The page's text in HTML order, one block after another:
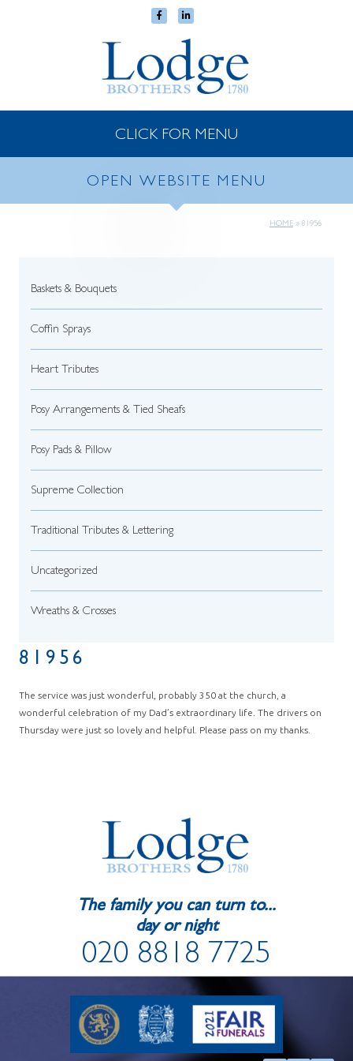
CLICK FOR MENU
OPEN WEBSITE MENU
HOME » 81956
Baskets & Bouquets
Coffin Sprays
Heart Tributes
Posy Arrangements & Tied Sheafs
Posy Pads & Pillow
Supreme Collection
Traditional Tributes & Lettering
Uncategorized
Wreaths & Crosses
81956
The service was just wonderful, probably 350 at the church, a
wonderful celebration of my Dad’s extraordinary life. The drivers on
Thursday were just so lovely and helpful. Please pass on my thanks.
The family you can turn to...
day or night
020 8818 7725